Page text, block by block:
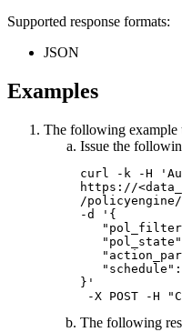
Supported response formats:
JSON
Examples
The following example
Issue the
curl -k -H
https://
/
-d '{
}'
-X POST -H
The following